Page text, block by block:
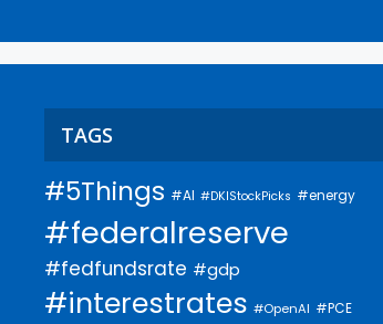
TAGS
#5Things #AI #DKIStockPicks #energy
#federalreserve
#fedfundsrate #gdp
#interestrates #OpenAI #PCE